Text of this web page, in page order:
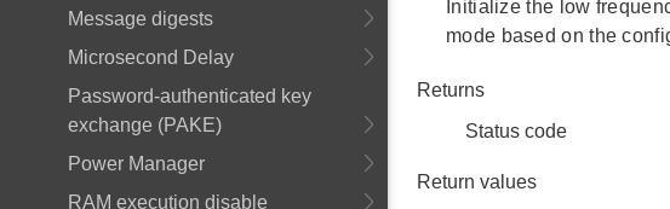
Message digests
Microsecond Delay
Password-authenticated key
exchange (PAKE)
Power Manager
RAM execution disable
Initialize the low
mode based on the
Returns
Status code
Return values